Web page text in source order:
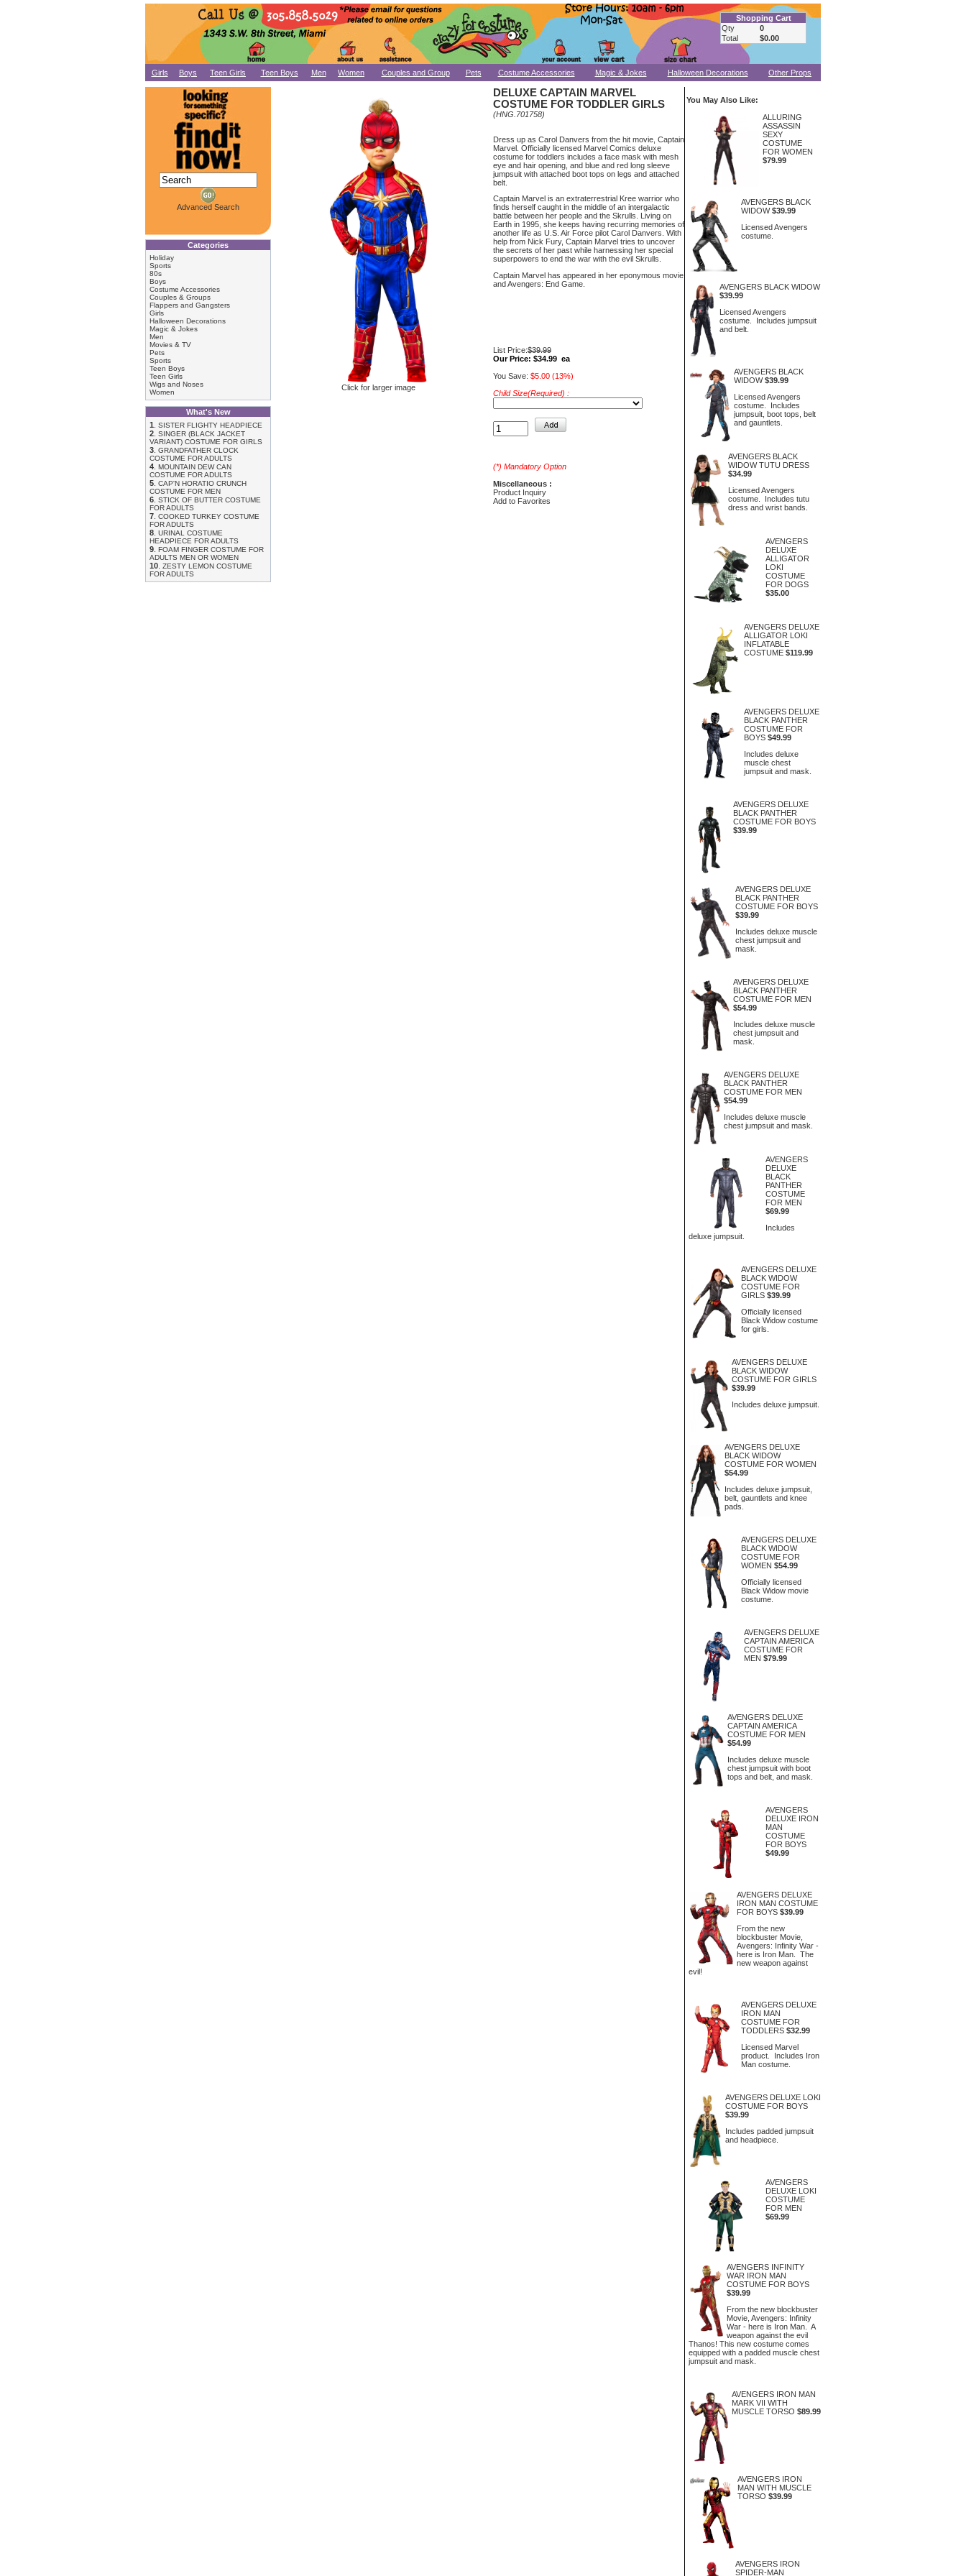
Shopping Cart
Qty
0
Total
$0.00
Girls Boys Teen Girls Teen Boys Men Women Couples and Group Pets Costume Accessories Magic & Jokes Halloween Decorations Other Props
Advanced Search
Categories
Holiday
Sports
80s
Boys
Costume Accessories
Couples & Groups
Flappers and Gangsters
Girls
Halloween Decorations
Magic & Jokes
Men
Movies & TV
Pets
Sports
Teen Boys
Teen Girls
Wigs and Noses
Women
What's New
1
SISTER FLIGHTY HEADPIECE
2 SINGER (BLACK JACKET
VARIANT) COSTUME FOR GIRLS
3 GRANDFATHER CLOCK
COSTUME FOR ADULTS
4 MOUNTAIN DEW CAN
COSTUME FOR ADULTS
5 CAP'N HORATIO CRUNCH
COSTUME FOR MEN
6 STICK OF BUTTER COSTUME
FOR ADULTS
7 COOKED TURKEY COSTUME
FOR ADULTS
8 URINAL COSTUME
HEADPIECE FOR ADULTS
9 FOAM FINGER COSTUME FOR
ADULTS MEN OR WOMEN
10 ZESTY LEMON COSTUME
FOR ADULTS
Click for larger image
DELUXE CAPTAIN MARVEL
COSTUME FOR TODDLER GIRLS
(HNG.701758)
Dress up as Carol Danvers from the hit movie, Captain
Marvel. Officially licensed Marvel Comics deluxe
costume for toddlers includes a face mask with mesh
eye and hair opening, and blue and red long sleeve
jumpsuit with attached boot tops on legs and attached
belt.
Captain Marvel is an extraterrestrial Kree warrior who
finds herself caught in the middle of an intergalactic
battle between her people and the Skrulls. Living on
Earth in 1995, she keeps having recurring memories of
another life as U.S. Air Force pilot Carol Danvers. With
help from Nick Fury, Captain Marvel tries to uncover
the secrets of her past while harnessing her special
superpowers to end the war with the evil Skrulls.
Captain Marvel has appeared in her eponymous movie
and Avengers: End Game.
List Price:$39.99
Our Price: $34.99 ea
You Save: $5.00 (13%)
Child Size(Required) :
(*) Mandatory Option
Miscellaneous :
Product Inquiry
Add to Favorites
You May Also Like:
ALLURING
ASSASSIN
SEXY
COSTUME
FOR WOMEN
$79.99
AVENGERS BLACK
WIDOW $39.99
Licensed Avengers
costume.
AVENGERS BLACK WIDOW
$39.99
Licensed Avengers
costume. Includes jumpsuit
and belt.
AVENGERS BLACK
WIDOW $39.99
Licensed Avengers
costume. Includes
jumpsuit, boot tops, belt
and gauntlets.
AVENGERS BLACK
WIDOW TUTU DRESS
$34.99
Licensed Avengers
costume. Includes tutu
dress and wrist bands.
AVENGERS
DELUXE
ALLIGATOR
LOKI
COSTUME
FOR DOGS
$35.00
AVENGERS DELUXE
ALLIGATOR LOKI
INFLATABLE
COSTUME $119.99
AVENGERS DELUXE
BLACK PANTHER
COSTUME FOR
BOYS $49.99
Includes deluxe
muscle chest
jumpsuit and mask.
AVENGERS DELUXE
BLACK PANTHER
COSTUME FOR BOYS
$39.99
AVENGERS DELUXE
BLACK PANTHER
COSTUME FOR BOYS
$39.99
Includes deluxe muscle
chest jumpsuit and
mask.
AVENGERS DELUXE
BLACK PANTHER
COSTUME FOR MEN
$54.99
Includes deluxe muscle
chest jumpsuit and
mask.
AVENGERS DELUXE
BLACK PANTHER
COSTUME FOR MEN
$54.99
Includes deluxe muscle
chest jumpsuit and mask.
AVENGERS
DELUXE
BLACK
PANTHER
COSTUME
FOR MEN
$69.99
Includes
deluxe jumpsuit.
AVENGERS DELUXE
BLACK WIDOW
COSTUME FOR
GIRLS $39.99
Officially licensed
Black Widow costume
for girls.
AVENGERS DELUXE
BLACK WIDOW
COSTUME FOR GIRLS
$39.99
Includes deluxe jumpsuit.
AVENGERS DELUXE
BLACK WIDOW
COSTUME FOR WOMEN
$54.99
Includes deluxe jumpsuit,
belt, gauntlets and knee
pads.
AVENGERS DELUXE
BLACK WIDOW
COSTUME FOR
WOMEN $54.99
Officially licensed
Black Widow movie
costume.
AVENGERS DELUXE
CAPTAIN AMERICA
COSTUME FOR
MEN $79.99
AVENGERS DELUXE
CAPTAIN AMERICA
COSTUME FOR MEN
$54.99
Includes deluxe muscle
chest jumpsuit with boot
tops and belt, and mask.
AVENGERS
DELUXE IRON
MAN
COSTUME
FOR BOYS
$49.99
AVENGERS DELUXE
IRON MAN COSTUME
FOR BOYS $39.99
From the new
blockbuster Movie,
Avengers: Infinity War -
here is Iron Man. The
new weapon against
evil!
AVENGERS DELUXE
IRON MAN
COSTUME FOR
TODDLERS $32.99
Licensed Marvel
product. Includes Iron
Man costume.
AVENGERS DELUXE LOKI
COSTUME FOR BOYS
$39.99
Includes padded jumpsuit
and headpiece.
AVENGERS
DELUXE LOKI
COSTUME
FOR MEN
$69.99
AVENGERS INFINITY
WAR IRON MAN
COSTUME FOR BOYS
$39.99
From the new blockbuster
Movie, Avengers: Infinity
War - here is Iron Man. A
weapon against the evil
Thanos! This new costume comes
equipped with a padded muscle chest
jumpsuit and mask.
AVENGERS IRON MAN
MARK VII WITH
MUSCLE TORSO $89.99
AVENGERS IRON
MAN WITH MUSCLE
TORSO $39.99
AVENGERS IRON
SPIDER-MAN